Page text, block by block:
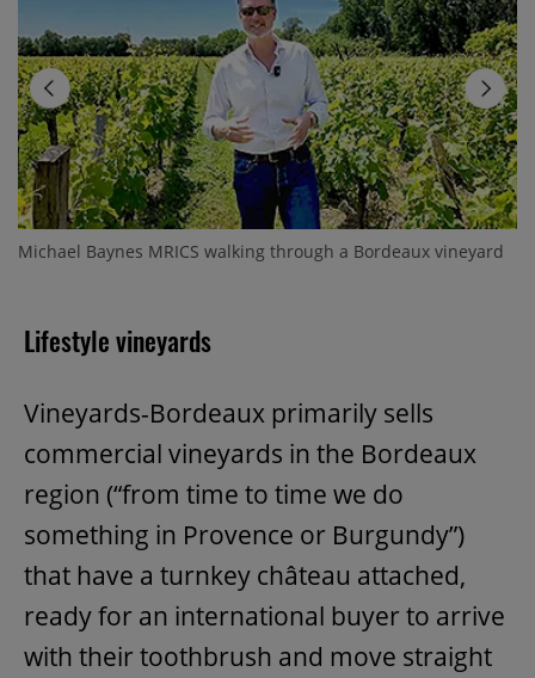
Michael Baynes MRICS walking through a Bordeaux vineyard
Lifestyle vineyards
Vineyards-Bordeaux primarily sells
commercial vineyards in the Bordeaux
region (“from time to time we do
something in Provence or Burgundy”)
that have a turnkey château attached,
ready for an international buyer to arrive
with their toothbrush and move straight